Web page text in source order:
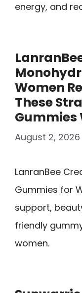
energy, and
Women
These
Gummies
August 2, 2026
LanranBee
Gummies for
support,
friendly
women.